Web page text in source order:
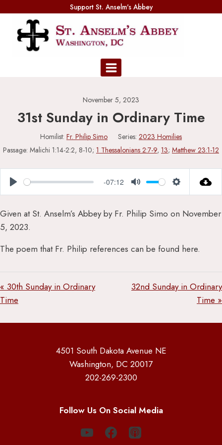
content
Support St. Anselm's Abbey
November 5, 2023
31st Sunday in Ordinary Time
Homilist: Fr. Philip Simo Series: 2023 Homilies
Passage: Malichi 1:14-2:2, 8-10; 1 Thessalonians 2:7-9, 13; Matthew 23:1-12
Play
-07:12
Mute Settings
Given at St. Anselm’s Abbey by Fr. Philip Simo on November
5, 2023.
The poem that Fr. Philip references can be found here.
« 30th Sunday in Ordinary
Time
32nd Sunday in Ordinary
Time »
4501 South Dakota Avenue NE
Washington, DC 20017
202-269-2300
Follow Us On Social Media